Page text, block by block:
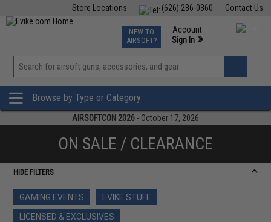
Contact Us
(626) 286-0360
Store Locations
TCG Events
Phone Support M-F 7am-5pm PST
NEW TO
AIRSOFT?
Account
Sign In »
View
»
Browse by Type or Category
AIRSOFTCON 2026 - October 17, 2026
ON SALE / CLEARANCE
HIDE FILTERS
GAMING EVENTS
EVIKE STUFF
LICENSED & EXCLUSIVES